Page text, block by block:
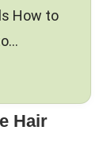
How to
Hair